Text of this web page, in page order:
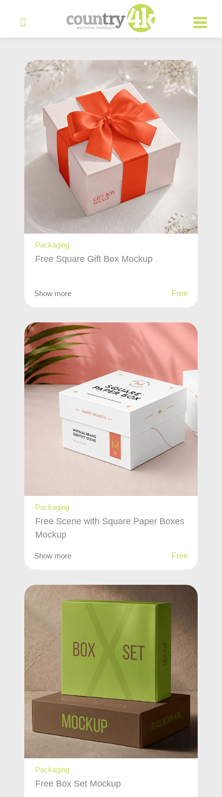
Packaging
Free Square Gift Box Mockup
Show more Free
Packaging
Free Scene with Square Paper Boxes
Mockup
Show more Free
Packaging
Free Box Set Mockup